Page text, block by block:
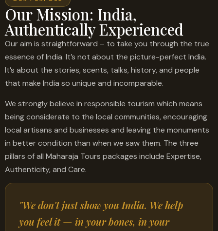
Our Mission: India,
Authentically Experienced
Our aim is straightforward – to take you through the true
essence of India. It’s not about the picture-perfect India.
It’s about the stories, scents, talks, history, and people
that make India so unique and incomparable.
We strongly believe in responsible tourism which means
being considerate to the local communities, encouraging
local artisans and businesses and leaving the monuments
in better condition than when we saw them. The three
pillars of all Maharaja Tours packages include Expertise,
Authenticity, and Care.
"We don't just show you India. We help
you feel it — in your bones, in your